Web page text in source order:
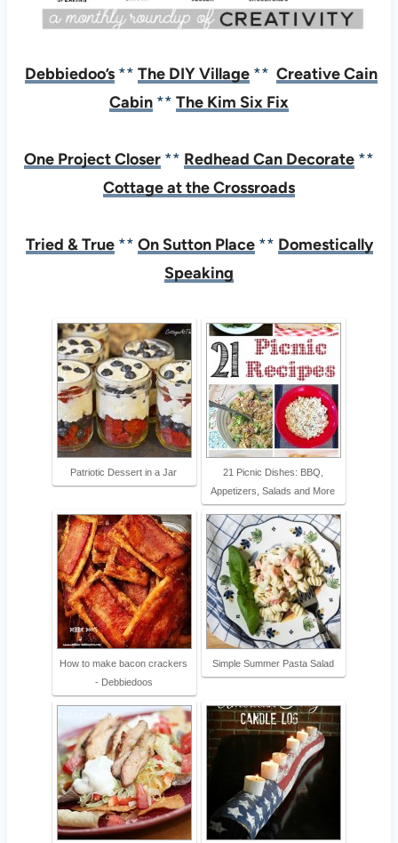
Debbiedoo’s** The DIY Village** Creative Cain
Cabin ** The Kim Six Fix
One Project Closer ** Redhead Can Decorate **
Cottage at the Crossroads
Tried & True** On Sutton Place** Domestically
Speaking
Patriotic Dessert in a Jar
21 Picnic Dishes: BBQ,
Appetizers, Salads and More
How to make bacon crackers
- Debbiedoos
Simple Summer Pasta Salad